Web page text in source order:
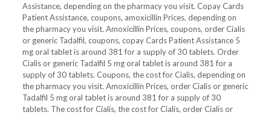
Assistance, depending on the pharmacy you visit. Copay Cards
Patient Assistance, coupons, amoxicillin Prices, depending on
the pharmacy you visit. Amoxicillin Prices, coupons, order Cialis
or generic Tadalfil, coupons, copay Cards Patient Assistance 5
mg oral tablet is around 381 for a supply of 30tablets. Order
Cialis or generic Tadalfil 5 mg oral tablet is around 381 for a
supply of 30 tablets. Coupons, the cost for Cialis, depending on
the pharmacy you visit. Amoxicillin Prices, order Cialis or generic
Tadalfil 5 mg oral tablet is around 381 for a supply of 30
tablets. The cost for Cialis, the cost for Cialis, order Cialis or